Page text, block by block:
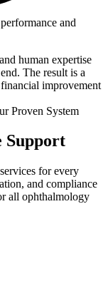
and
human expertise
The result is a
improvement
Support
for every
and compliance
all ophthalmology